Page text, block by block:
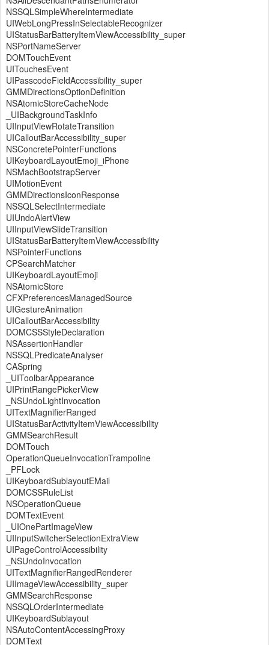
NSSQLSimpleWhereIntermediate
UIWebLongPressInSelectableRecognizer
UIStatusBarBatteryItemViewAccessibility_super
NSPortNameServer
DOMTouchEvent
UITouchesEvent
UIPasscodeFieldAccessibility_super
GMMDirectionsOptionDefinition
NSAtomicStoreCacheNode
_UIBackgroundTaskInfo
UIInputViewRotateTransition
UICalloutBarAccessibility_super
NSConcretePointerFunctions
UIKeyboardLayoutEmoji_iPhone
NSMachBootstrapServer
UIMotionEvent
GMMDirectionsIconResponse
NSSQLSelectIntermediate
UIUndoAlertView
UIInputViewSlideTransition
UIStatusBarBatteryItemViewAccessibility
NSPointerFunctions
CPSearchMatcher
UIKeyboardLayoutEmoji
NSAtomicStore
CFXPreferencesManagedSource
UIGestureAnimation
UICalloutBarAccessibility
DOMCSSStyleDeclaration
NSAssertionHandler
NSSQLPredicateAnalyser
CASpring
_UIToolbarAppearance
UIPrintRangePickerView
_NSUndoLightInvocation
UITextMagnifierRanged
UIStatusBarActivityItemViewAccessibility
GMMSearchResult
DOMTouch
OperationQueueInvocationTrampoline
_PFLock
UIKeyboardSublayoutEMail
DOMCSSRuleList
NSOperationQueue
DOMTextEvent
_UIOnePartImageView
UIInputSwitcherSelectionExtraView
UIPageControlAccessibility
_NSUndoInvocation
UITextMagnifierRangedRenderer
UIImageViewAccessibility_super
GMMSearchResponse
NSSQLOrderIntermediate
UIKeyboardSublayout
NSAutoContentAccessingProxy
DOMText